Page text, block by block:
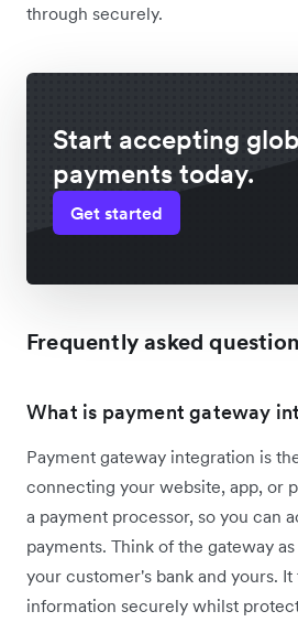
through securely.
Start accepting
payments today.
Get started
Frequently asked
What is payment gateway
Payment gateway integration is
connecting your website, app, or
a payment processor, so you can
payments. Think of the gateway
your customer's bank and yours.
information securely whilst